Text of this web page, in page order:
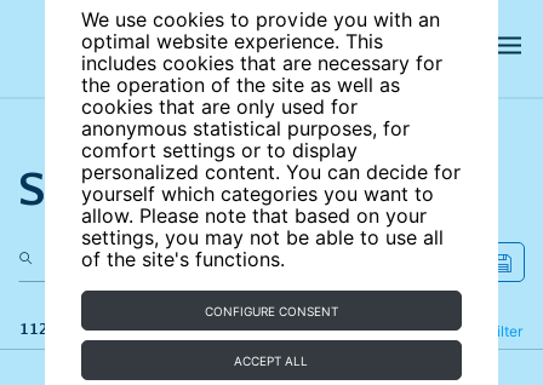
We use cookies to provide you with an
optimal website experience. This
includes cookies that are necessary for
the operation of the site as well as
cookies that are only used for
anonymous statistical purposes, for
comfort settings or to display
personalized content. You can decide for
yourself which categories you want to
allow. Please note that based on your
settings, you may not be able to use all
of the site's functions.
CONFIGURE CONSENT
ACCEPT ALL
Search the site
112 results Filter
Refine